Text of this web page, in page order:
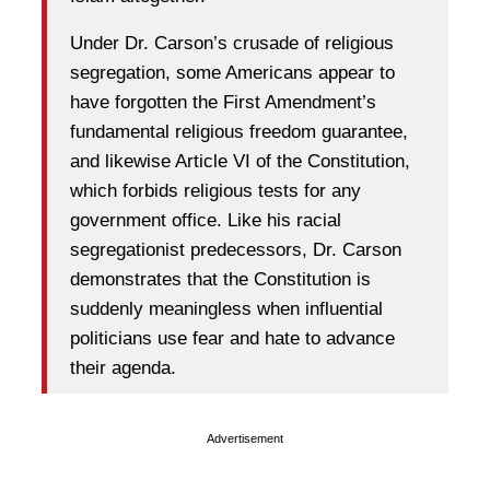
Under Dr. Carson’s crusade of religious
segregation, some Americans appear to
have forgotten the First Amendment’s
fundamental religious freedom guarantee,
and likewise Article VI of the Constitution,
which forbids religious tests for any
government office. Like his racial
segregationist predecessors, Dr. Carson
demonstrates that the Constitution is
suddenly meaningless when influential
politicians use fear and hate to advance
their agenda.
Advertisement